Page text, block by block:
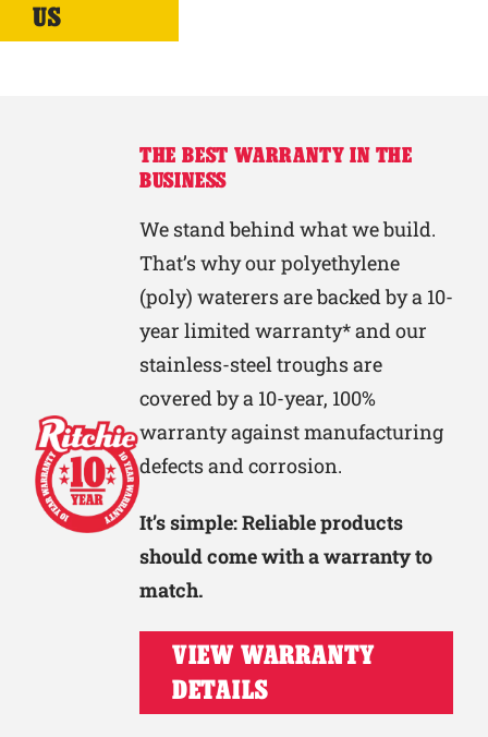
US
THE BEST WARRANTY IN THE
BUSINESS
We stand behind what we build.
That’s why our polyethylene
(poly) waterers are backed by a 10-
year limited warranty* and our
stainless-steel troughs are
covered by a 10-year, 100%
warranty against manufacturing
defects and corrosion.
It’s simple: Reliable products
should come with a warranty to
match.
VIEW WARRANTY
DETAILS